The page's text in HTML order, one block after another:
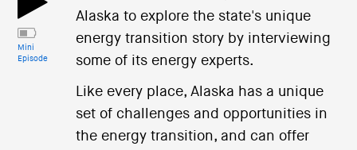
Mini
Episode
Alaska to explore the state's unique
energy transition story by interviewing
some of its energy experts.
Like every place, Alaska has a unique
set of challenges and opportunities in
the energy transition, and can offer